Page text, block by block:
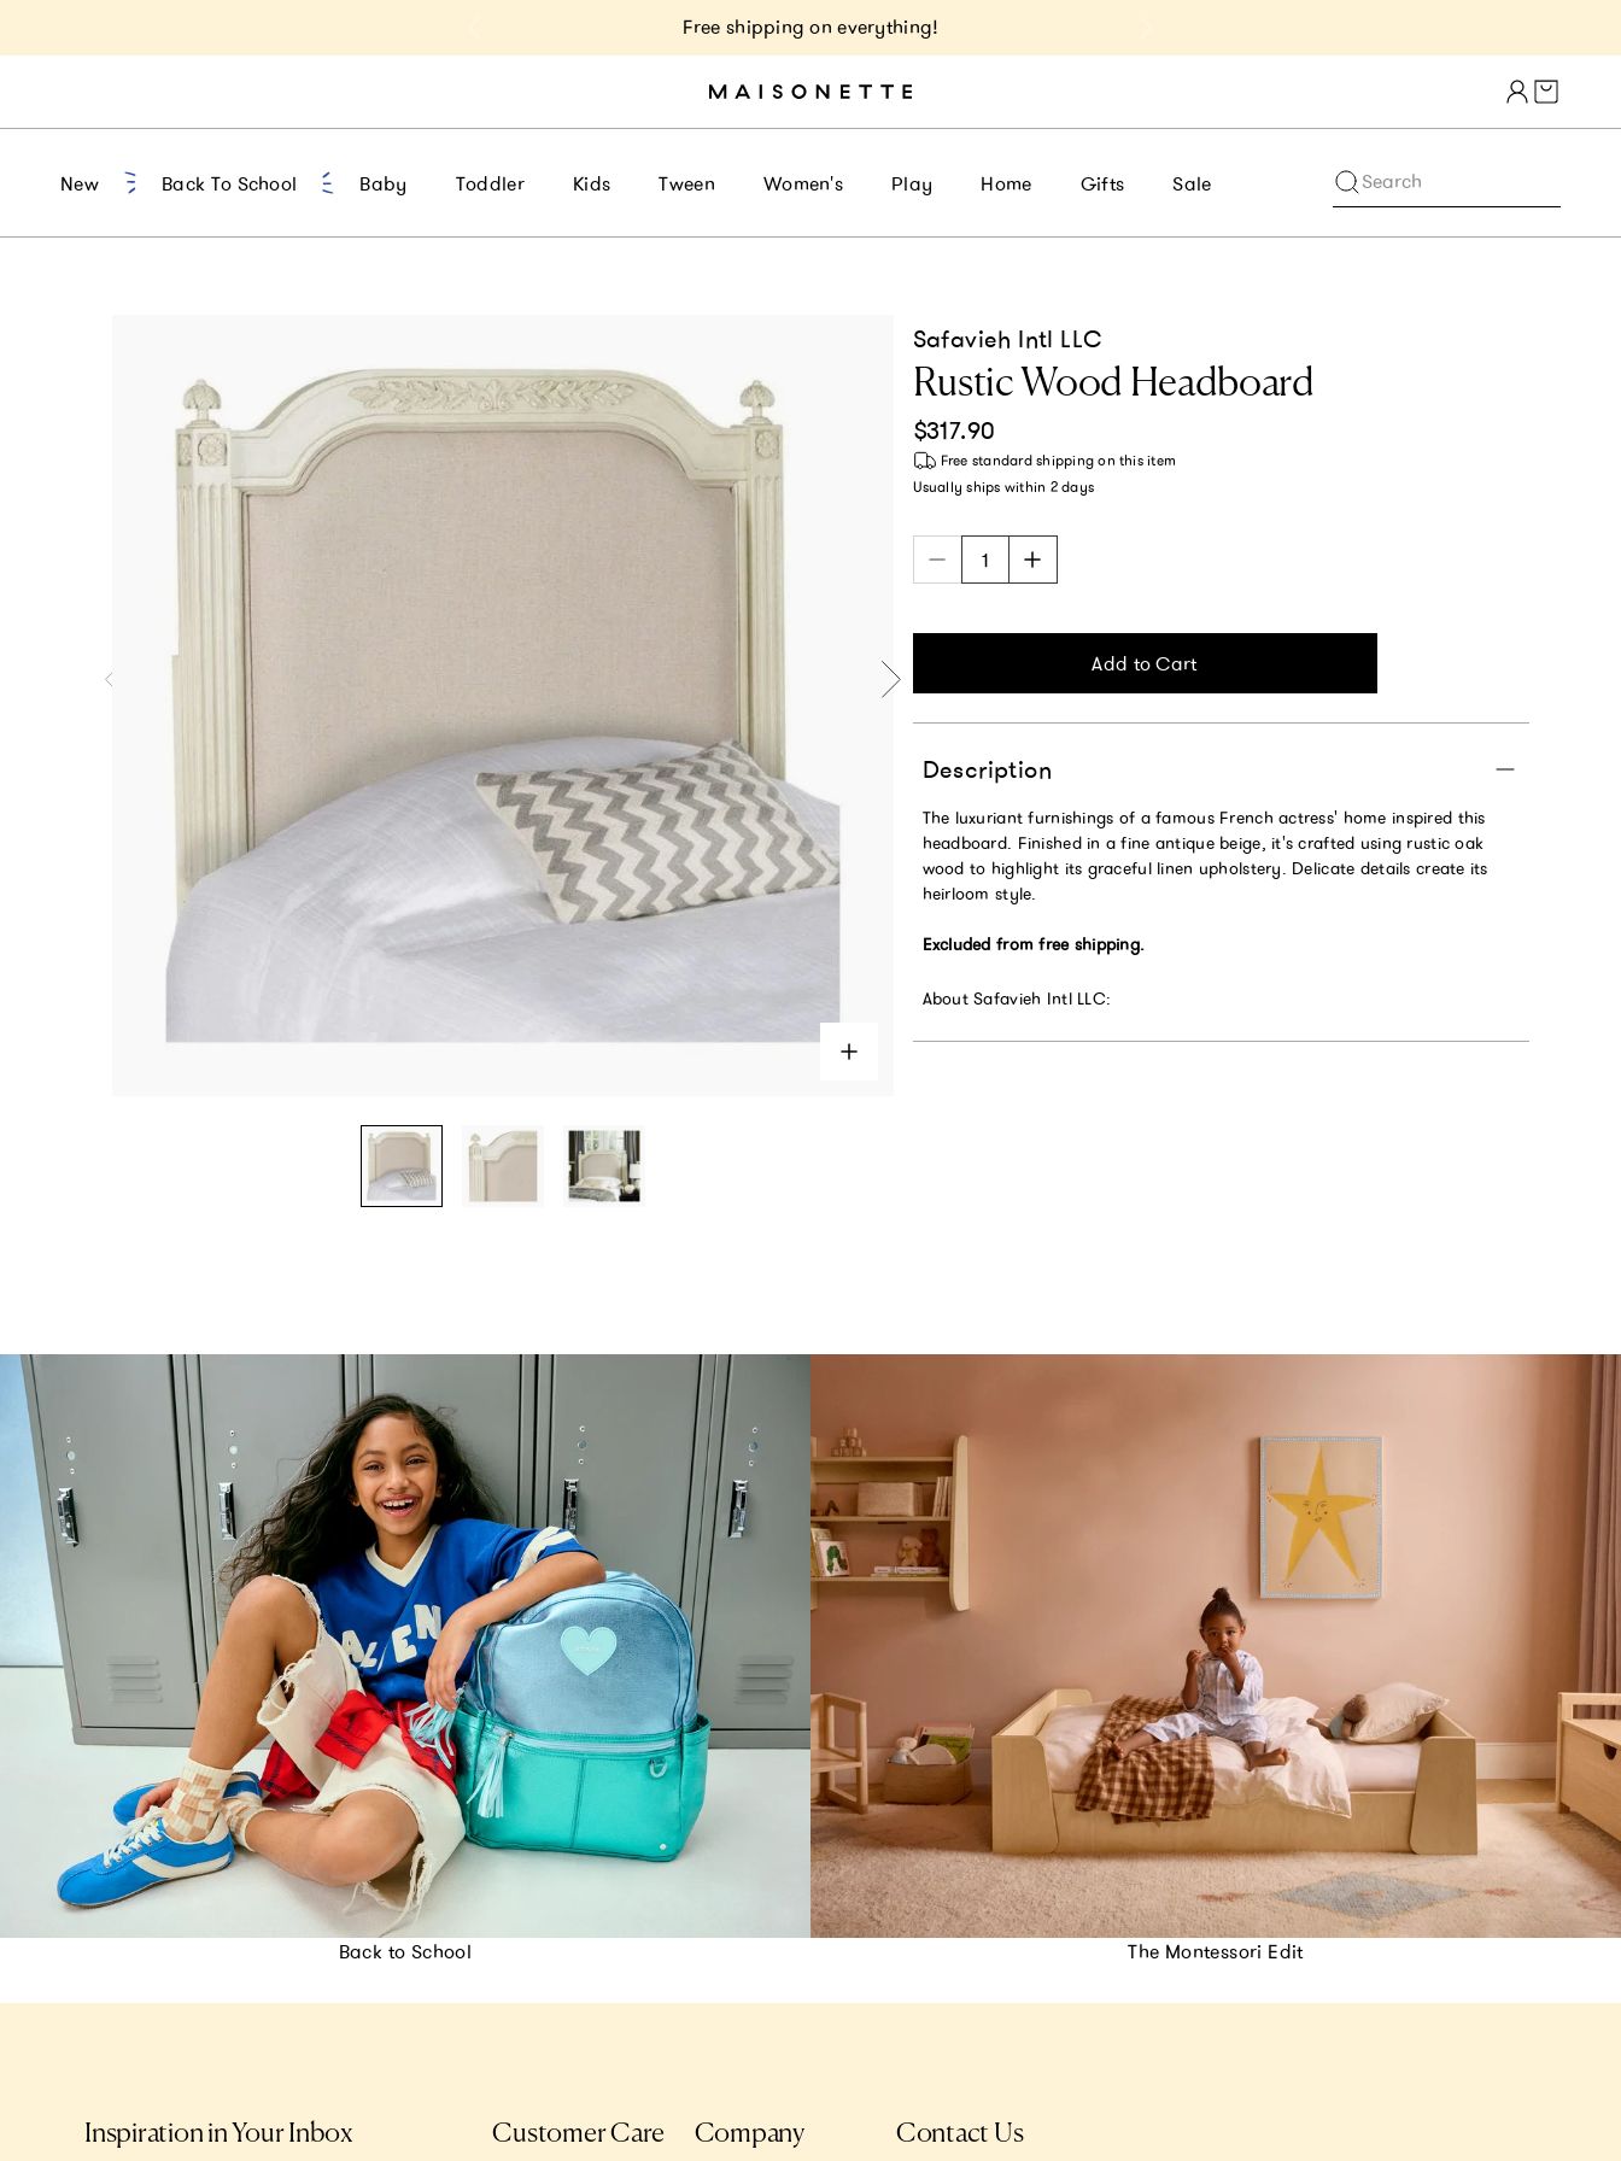
Free shipping on everything!
Cart
New Back To School Baby Toddler Kids Tween Women's Play Home Gifts Sale Search
Safavieh Intl LLC
Rustic Wood Headboard
Regular price
$317.90
Free standard shipping on this item
Usually ships within 2 days
Add to Cart
Description
The luxuriant furnishings of a famous French actress' home inspired this
headboard. Finished in a fine antique beige, it's crafted using rustic oak
wood to highlight its graceful linen upholstery. Delicate details create its
heirloom style.
Excluded from free shipping.
About Safavieh Intl LLC:
Back to School The Montessori Edit
Inspiration in Your Inbox Customer Care Company Contact Us